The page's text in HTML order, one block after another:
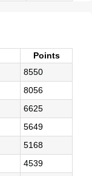
Points
8550
8056
6625
5649
5168
4539